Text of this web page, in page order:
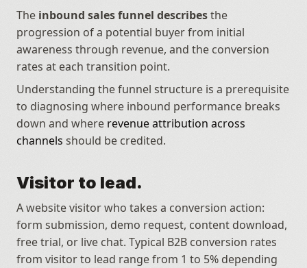
The inbound sales funnel describes the
progression of a potential buyer from initial
awareness through revenue, and the conversion
rates at each transition point.
Understanding the funnel structure is a prerequisite
to diagnosing where inbound performance breaks
down and where revenue attribution across
channels should be credited.
Visitor to lead.
A website visitor who takes a conversion action:
form submission, demo request, content download,
free trial, or live chat. Typical B2B conversion rates
from visitor to lead range from 1 to 5% depending